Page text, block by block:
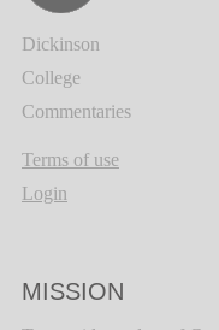
Dickinson
College
Commentaries
Terms of use
Login
MISSION